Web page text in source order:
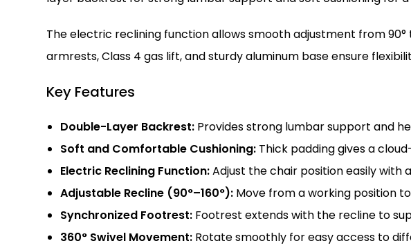
The electric reclining function allows smooth adjustment from
armrests, Class 4 gas lift, and sturdy aluminum base ensure
Key Features
Double-Layer Backrest: Provides strong lumbar support and
Soft and Comfortable Cushioning: Thick padding gives a
Electric Reclining Function:Adjust the chair position easily with
Adjustable Recline (90°–160°): Move from a working position
Synchronized Footrest: Footrest extends with the recline to
360° Swivel Movement: Rotate smoothly for easy access to